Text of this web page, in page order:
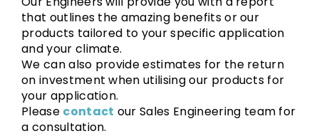
that outlines the amazing benefits or our
products tailored to your specific application
and your climate.
We can also provide estimates for the return
on investment when utilising our products for
your application.
Please contact our Sales Engineering team for
a consultation.